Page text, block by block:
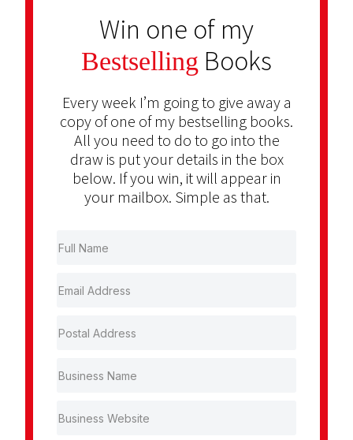
Win one of my
Bestselling Books
Every week I’m going to give away a
copy of one of my bestselling books.
All you need to do to go into the
draw is put your details in the box
below. If you win, it will appear in
your mailbox. Simple as that.